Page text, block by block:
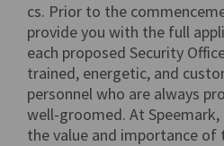
cs. Prior to the
provide you with the full
each proposed Security
trained, energetic, and
personnel who are always
well-groomed. At
the value and importance of